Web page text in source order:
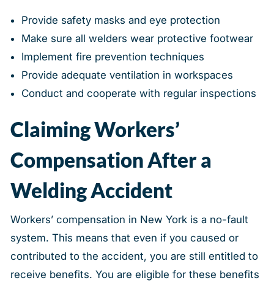
Provide safety masks and eye protection
Make sure all welders wear protective footwear
Implement fire prevention techniques
Provide adequate ventilation in workspaces
Conduct and cooperate with regular inspections
Claiming Workers’
Compensation After a
Welding Accident
Workers’ compensation in New York is a no-fault
system. This means that even if you caused or
contributed to the accident, you are still entitled to
receive benefits. You are eligible for these benefits